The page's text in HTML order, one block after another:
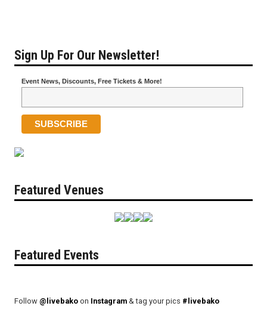
Sign Up For Our Newsletter!
Event News, Discounts, Free Tickets & More!
Featured Venues
Featured Events
Follow @livebako on Instagram & tag your pics #livebako